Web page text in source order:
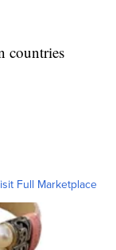
countries
Full Marketplace